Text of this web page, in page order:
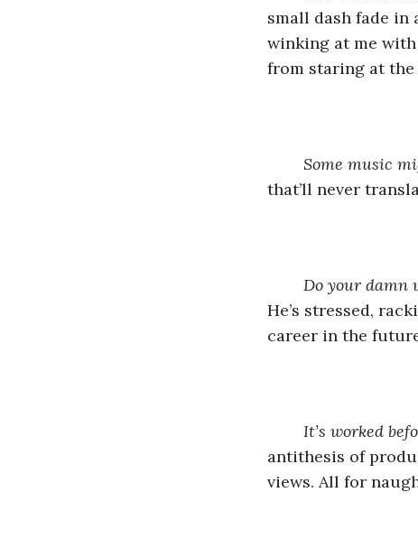
small dash fade in
winking at me
from staring at
Some music
that’ll never
Do your damn
He’s stressed,
career in the
It’s worked
antithesis of
views. All for